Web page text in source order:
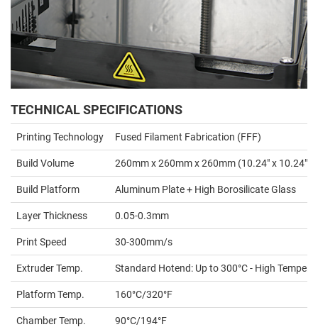
TECHNICAL SPECIFICATIONS
Printing Technology Fused Filament Fabrication (FFF)
Build Volume 260mm x 260mm x 260mm (10.24" x 10.24" x
Build Platform Aluminum Plate + High Borosilicate Glass
Layer Thickness 0.05-0.3mm
Print Speed 30-300mm/s
Extruder Temp. Standard Hotend: Up to 300°C - High
Platform Temp. 160°C/320°F
Chamber Temp. 90°C/194°F